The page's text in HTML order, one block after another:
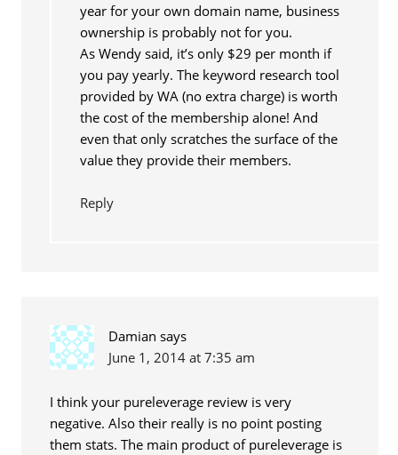
year for your own domain name, business
ownership is probably not for you.
As Wendy said, it’s only $29 per month if
you pay yearly. The keyword research tool
provided by WA (no extra charge) is worth
the cost of the membership alone! And
even that only scratches the surface of the
value they provide their members.
Reply
Damian says
June 1, 2014 at 7:35 am
I think your pureleverage review is very
negative. Also their really is no point posting
them stats. The main product of pureleverage is